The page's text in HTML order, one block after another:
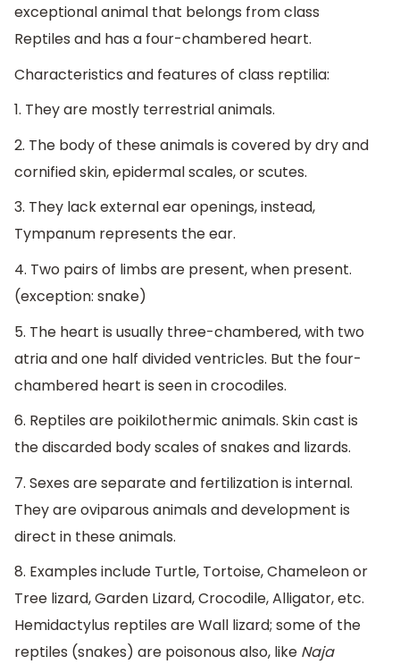
exceptional animal that belongs from class
Reptiles and has a four-chambered heart.
Characteristics and features of class reptilia:
1. They are mostly terrestrial animals.
2. The body of these animals is covered by dry and
cornified skin, epidermal scales, or scutes.
3. They lack external ear openings, instead,
Tympanum represents the ear.
4. Two pairs of limbs are present, when present.
(exception: snake)
5. The heart is usually three-chambered, with two
atria and one half divided ventricles. But the four-
chambered heart is seen in crocodiles.
6. Reptiles are poikilothermic animals. Skin cast is
the discarded body scales of snakes and lizards.
7. Sexes are separate and fertilization is internal.
They are oviparous animals and development is
direct in these animals.
8. Examples include Turtle, Tortoise, Chameleon or
Tree lizard, Garden Lizard, Crocodile, Alligator, etc.
Hemidactylus reptiles are Wall lizard; some of the
reptiles (snakes) are poisonous also, like Naja